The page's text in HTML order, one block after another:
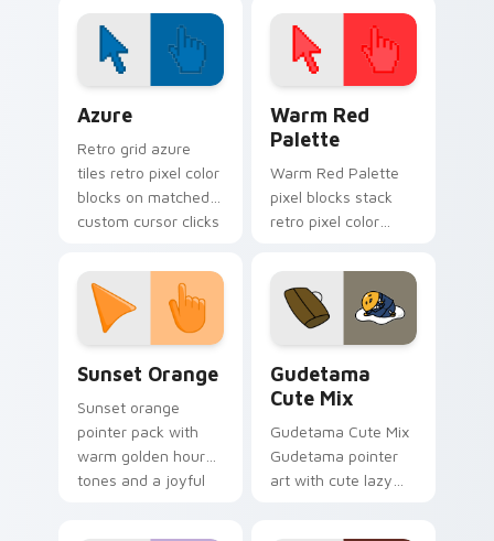
custom cursor
racing flair.
Azure
Retro grid azure
tiles retro pixel color
blocks on matched
custom cursor clicks
Warm Red
Palette
Warm Red Palette
pixel blocks stack
retro pixel color
custom cursor
pointer and click pair
daily.
Sunset Orange
Sunset orange
pointer pack with
warm golden hour
tones and a joyful
Gudetama
Cute Mix
Gudetama Cute Mix
Gudetama pointer
art with cute lazy